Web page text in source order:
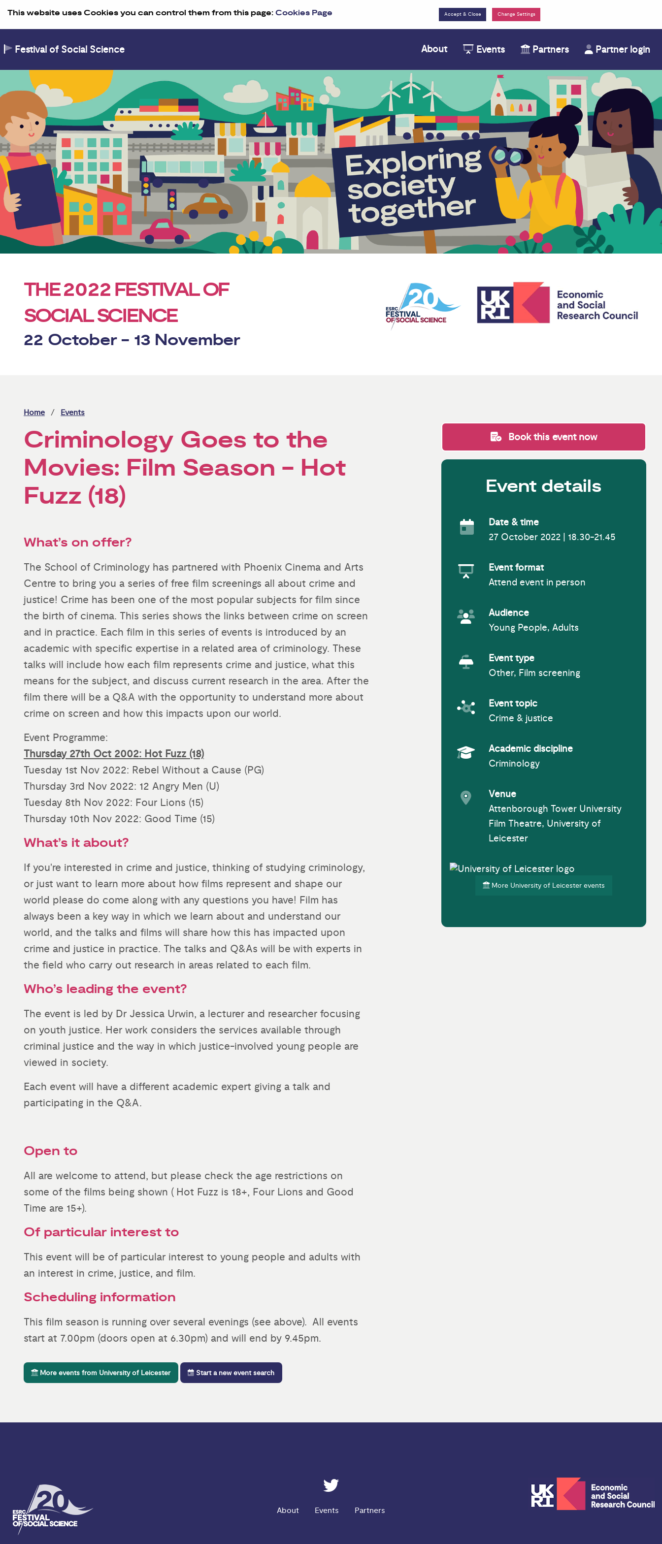
This website uses Cookies you can control them from this page:Cookies Page Change Settings
Festival of Social Science About Events Partners Partner login
THE2022 FESTIVAL OF
SOCIAL SCIENCE
22 October - 13 November
Home Events
Criminology Goes to the
Movies: Film Season - Hot
Fuzz (18)
What’s on offer?
The School of Criminology has partnered with Phoenix Cinema and Arts
Centre to bring you a series of free film screenings all about crime and
justice! Crime has been one of the most popular subjects for film since
the birth of cinema. This series shows the links between crime on screen
and in practice. Each film in this series of events is introduced by an
academic with specific expertise in a related area of criminology. These
talks will include how each film represents crime and justice, what this
means for the subject, and discuss current research in the area. After the
film there will be a Q&A with the opportunity to understand more about
crime on screen and how this impacts upon our world.
Event Programme:
Thursday 27th Oct 2002: Hot Fuzz (18)
Tuesday 1st Nov 2022: Rebel Without a Cause (PG)
Thursday 3rd Nov 2022: 12 Angry Men (U)
Tuesday 8th Nov 2022: Four Lions (15)
Thursday 10th Nov 2022: Good Time (15)
What’s it about?
If you're interested in crime and justice, thinking of studying criminology,
or just want to learn more about how films represent and shape our
world please do come along with any questions you have! Film has
always been a key way in which we learn about and understand our
world, and the talks and films will share how this has impacted upon
crime and justice in practice. The talks and Q&As will be with experts in
the field who carry out research in areas related to each film.
Who’s leading the event?
The event is led by Dr Jessica Urwin, a lecturer and researcher focusing
on youth justice. Her work considers the services available through
criminal justice and the way in which justice-involved young people are
viewed in society.
Each event will have a different academic expert giving a talk and
participating in the Q&A.
Open to
All are welcome to attend, but please check the age restrictions on
some of the films being shown ( Hot Fuzz is 18+, Four Lions and Good
Time are 15+).
Of particular interest to
This event will be of particular interest to young people and adults with
an interest in crime, justice, and film.
Scheduling information
This film season is running over several evenings (see above). All events
start at 7.00pm (doors open at 6.30pm) and will end by 9.45pm.
More events from University of Leicester Start a new event search
Book this event now
Event details
Event Date
Date & time
27 October 2022 | 18.30-21.45
Event Format
Event format
Attend event in person
Event Audience
Audience
Young People, Adults
Event Type
Event type
Other, Film screening
Event topic
Event topic
Crime & justice
Academic Subject
Academic discipline
Criminology
Event venue
Venue
Attenborough Tower University
Film Theatre, University of
Leicester
More University of Leicester events
About Events Partners